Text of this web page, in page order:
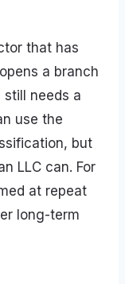
that has
a branch
still needs a
use the
but
LLC can. For
at repeat
long-term